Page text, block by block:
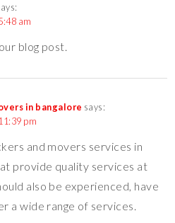
am
blog post.
in bangalore says:
pm
and movers services in
provide quality services at
also be experienced, have
a wide range of services.